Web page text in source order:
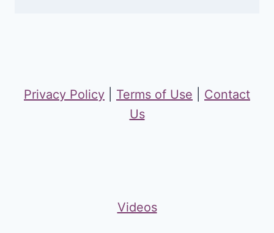
Privacy Policy Terms of Use
Contact
Us
Videos